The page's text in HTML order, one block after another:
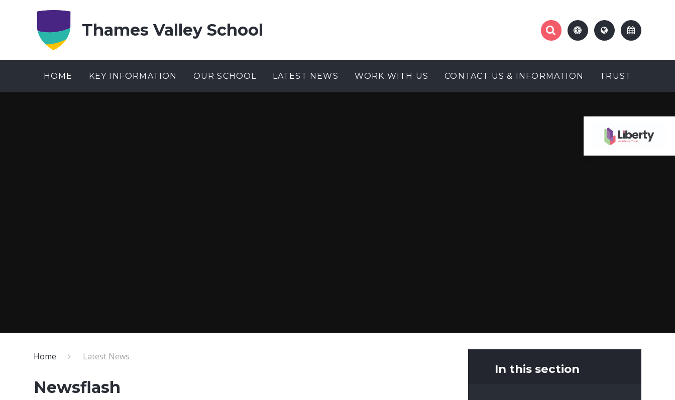
Thames Valley School
HOME KEY INFORMATION OUR SCHOOL LATEST NEWS WORK WITH US CONTACT US & INFORMATION TRUST
Home Latest News
Newsflash
In this section